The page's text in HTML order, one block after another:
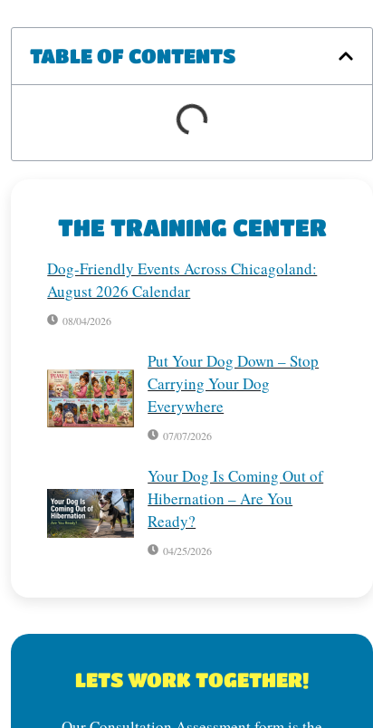
TABLE OF CONTENTS
THE TRAINING CENTER
Dog-Friendly Events Across Chicagoland:
August 2026 Calendar
08/04/2026
Put Your Dog Down – Stop
Carrying Your Dog
Everywhere
07/07/2026
Your Dog Is Coming Out of
Hibernation – Are You
Ready?
04/25/2026
LETS WORK TOGETHER!